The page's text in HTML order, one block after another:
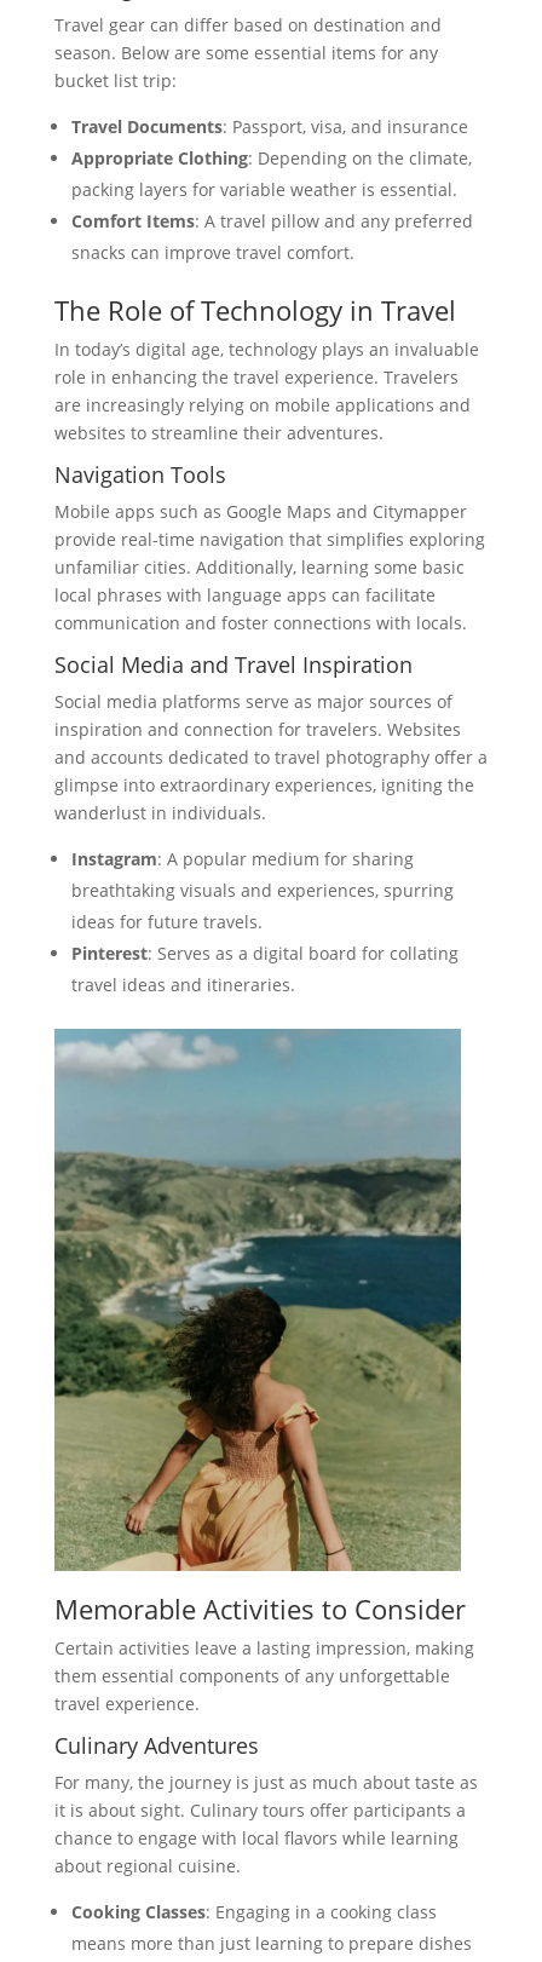
Travel gear can differ based on destination and
season. Below are some essential items for any
bucket list trip:
Travel Documents: Passport, visa, and insurance
Appropriate Clothing: Depending on the climate,
packing layers for variable weather is essential.
Comfort Items: A travel pillow and any preferred
snacks can improve travel comfort.
The Role of Technology in Travel
In today’s digital age, technology plays an invaluable
role in enhancing the travel experience. Travelers
are increasingly relying on mobile applications and
websites to streamline their adventures.
Navigation Tools
Mobile apps such as Google Maps and Citymapper
provide real-time navigation that simplifies exploring
unfamiliar cities. Additionally, learning some basic
local phrases with language apps can facilitate
communication and foster connections with locals.
Social Media and Travel Inspiration
Social media platforms serve as major sources of
inspiration and connection for travelers. Websites
and accounts dedicated to travel photography offer a
glimpse into extraordinary experiences, igniting the
wanderlust in individuals.
Instagram: A popular medium for sharing
breathtaking visuals and experiences, spurring
ideas for future travels.
Pinterest: Serves as a digital board for collating
travel ideas and itineraries.
Memorable Activities to Consider
Certain activities leave a lasting impression, making
them essential components of any unforgettable
travel experience.
Culinary Adventures
For many, the journey is just as much about taste as
it is about sight. Culinary tours offer participants a
chance to engage with local flavors while learning
about regional cuisine.
Cooking Classes: Engaging in a cooking class
means more than just learning to prepare dishes